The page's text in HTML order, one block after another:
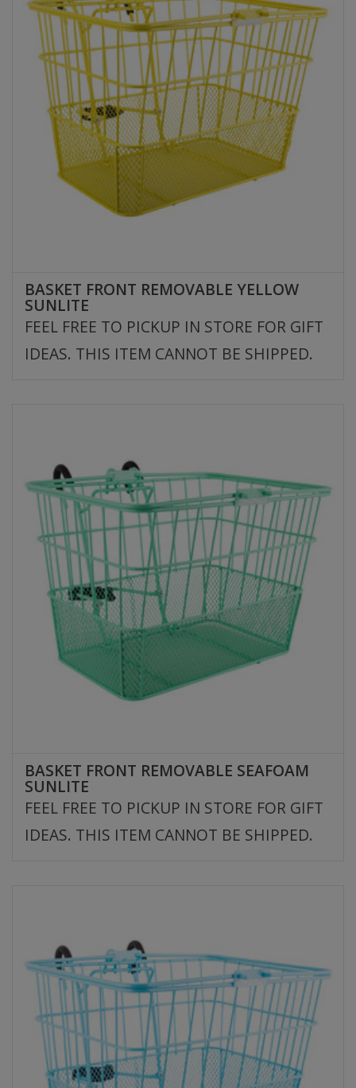
BASKET FRONT REMOVABLE YELLOW
SUNLITE
FEEL FREE TO PICKUP IN STORE FOR GIFT
IDEAS. THIS ITEM CANNOT BE SHIPPED.
BASKET FRONT REMOVABLE SEAFOAM
SUNLITE
FEEL FREE TO PICKUP IN STORE FOR GIFT
IDEAS. THIS ITEM CANNOT BE SHIPPED.